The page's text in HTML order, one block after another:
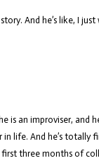
And he’s like, I
is an improviser, and
in life. And he’s totally
three months of